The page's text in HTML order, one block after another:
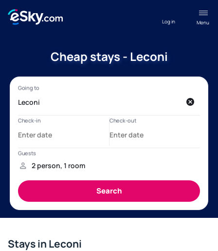
Menu
Log in
Cheap stays - Leconi
Stays in Leconi